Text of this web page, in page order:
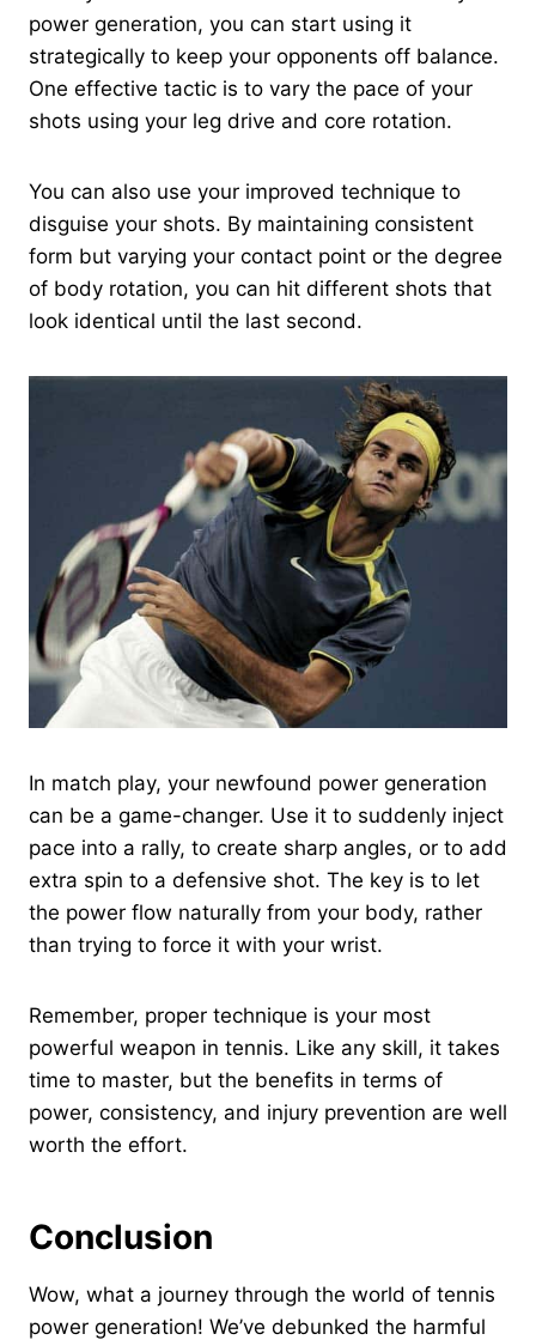
power generation, you can start using it
strategically to keep your opponents off balance.
One effective tactic is to vary the pace of your
shots using your leg drive and core rotation.
You can also use your improved technique to
disguise your shots. By maintaining consistent
form but varying your contact point or the degree
of body rotation, you can hit different shots that
look identical until the last second.
In match play, your newfound power generation
can be a game-changer. Use it to suddenly inject
pace into a rally, to create sharp angles, or to add
extra spin to a defensive shot. The key is to let
the power flow naturally from your body, rather
than trying to force it with your wrist.
Remember, proper technique is your most
powerful weapon in tennis. Like any skill, it takes
time to master, but the benefits in terms of
power, consistency, and injury prevention are well
worth the effort.
Conclusion
Wow, what a journey through the world of tennis
power generation! We’ve debunked the harmful